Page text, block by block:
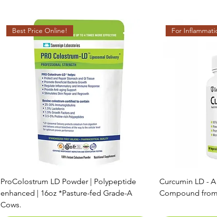
Best Price Online!
ProColostrum LD Powder | Polypeptide
enhanced | 16oz *Pasture-fed Grade-A
Cows.
For
Curcumin LD -
Compound